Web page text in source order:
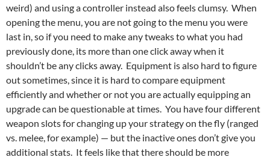
weird) and using a controller instead also feels clumsy. When
opening the menu, you are not going to the menu you were
last in, so if you need to make any tweaks to what you had
previously done, its more than one click away when it
shouldn’t be any clicks away. Equipment is also hard to figure
out sometimes, since it is hard to compare equipment
efficiently and whether or not you are actually equipping an
upgrade can be questionable at times. You have four different
weapon slots for changing up your strategy on the fly (ranged
vs. melee, for example) — but the inactive ones don’t give you
additional stats. It feels like that there should be more